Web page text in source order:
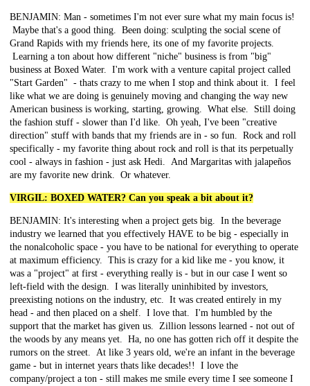
BENJAMIN: Man - sometimes I'm not ever sure what my main focus is!
Maybe that's a good thing. Been doing: sculpting the social scene of
Grand Rapids with my friends here, its one of my favorite projects.
Learning a ton about how different "niche" business is from "big"
business at Boxed Water. I'm work with a venture capital project called
"Start Garden" - thats crazy to me when I stop and think about it. I feel
like what we are doing is genuinely moving and changing the way new
American business is working, starting, growing. What else. Still doing
the fashion stuff - slower than I'd like. Oh yeah, I've been "creative
direction" stuff with bands that my friends are in - so fun. Rock and roll
specifically - my favorite thing about rock and roll is that its perpetually
cool - always in fashion - just ask Hedi. And Margaritas with jalapeños
are my favorite new drink. Or whatever.
VIRGIL: BOXED WATER? Can you speak a bit about it?
BENJAMIN: It's interesting when a project gets big. In the beverage
industry we learned that you effectively HAVE to be big - especially in
the nonalcoholic space - you have to be national for everything to operate
at maximum efficiency. This is crazy for a kid like me - you know, it
was a "project" at first - everything really is - but in our case I went so
left-field with the design. I was literally uninhibited by investors,
preexisting notions on the industry, etc. It was created entirely in my
head - and then placed on a shelf. I love that. I'm humbled by the
support that the market has given us. Zillion lessons learned - not out of
the woods by any means yet. Ha, no one has gotten rich off it despite the
rumors on the street. At like 3 years old, we're an infant in the beverage
game - but in internet years thats like decades!! I love the
company/project a ton - still makes me smile every time I see someone I